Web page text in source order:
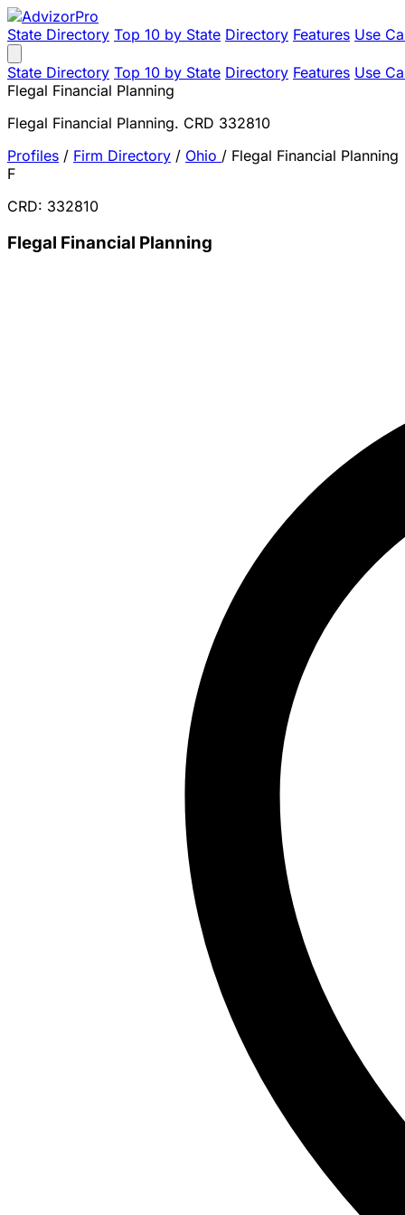
State Directory Top 10 by State Directory Features Use
State Directory Top 10 by State Directory Features Use
Flegal Financial Planning
Flegal Financial Planning. CRD 332810
Profiles / Firm Directory / Ohio / Flegal Financial Planning
F
CRD: 332810
Flegal Financial Planning